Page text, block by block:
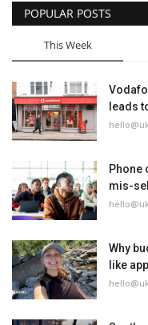
POPULAR POSTS
This Week
leads
Phone
mis-
Why
like